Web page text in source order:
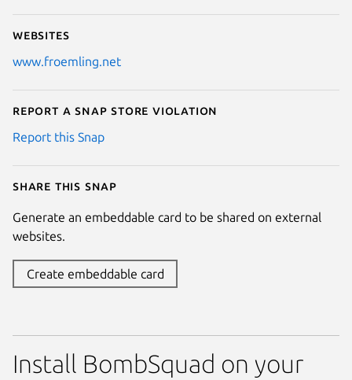
Websites
www.froemling.net
Report a Snap Store violation
Report this Snap
Share this snap
Generate an embeddable card to be shared on external
websites.
Create embeddable card
Install BombSquad on your